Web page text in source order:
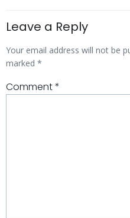
Leave a Reply
Your email address will not be
marked *
Comment*